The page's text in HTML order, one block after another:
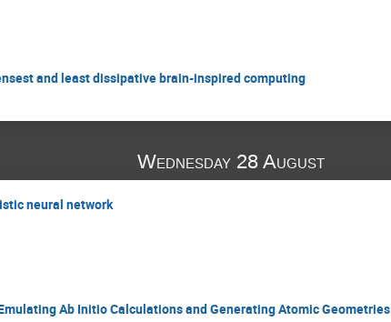
and least dissipative brain-inspired computing
Wednesday 28 August
neural network
Ab Initio Calculations and Generating Atomic Geometries